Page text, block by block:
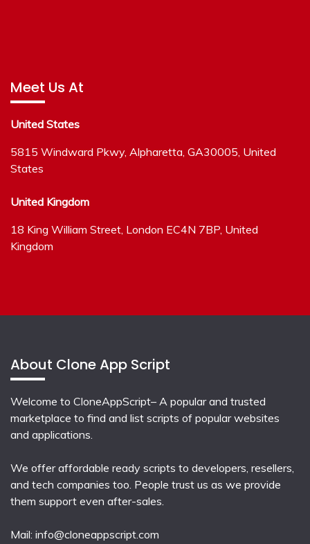
Meet Us At
United States
5815 Windward Pkwy, Alpharetta, GA30005, United
States
United Kingdom
18 King William Street, London EC4N 7BP, United
Kingdom
About Clone App Script
Welcome to CloneAppScript– A popular and trusted
marketplace to find and list scripts of popular websites
and applications.
We offer affordable ready scripts to developers, resellers,
and tech companies too. People trust us as we provide
them support even after-sales.
Mail: info@cloneappscript.com